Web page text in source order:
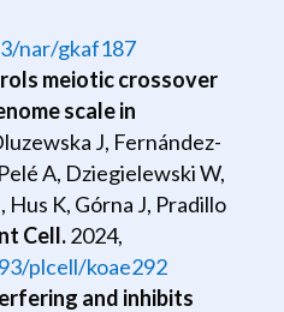
nar/gkaf187
meiotic crossover
scale in
J, Fernández-
A, Dziegielewski W,
Hus K, Górna J, Pradillo
Cell.2024,
plcell/koae292
and inhibits